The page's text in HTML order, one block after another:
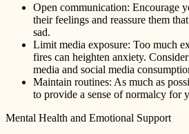
Open communication: Encourage
their feelings and reassure them
sad.
Limit media exposure: Too much
fires can heighten anxiety.
media and social media
Maintain routines: As much as
to provide a sense of normalcy for
Mental Health and Emotional Support